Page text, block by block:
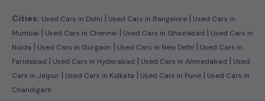
Cities: Used Cars in Delhi | Used Cars in Bangalore | Used Cars in
Mumbai | Used Cars in Chennai | Used Cars in Ghaziabad | Used Cars in
Noida | Used Cars in Gurgaon | Used Cars in New Delhi | Used Cars in
Faridabad | Used Cars in Hyderabad | Used Cars in Ahmedabad | Used
Cars in Jaipur | Used Cars in Kolkata | Used Cars in Pune | Used Cars in
Chandigarh